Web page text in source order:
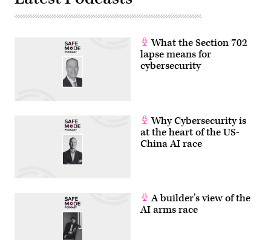
What the Section 702
lapse means for
cybersecurity
Why Cybersecurity is
at the heart of the US-
China AI race
A builder’s view of the
AI arms race